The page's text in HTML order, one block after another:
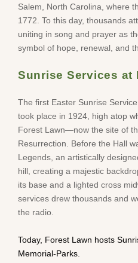
Salem, North Carolina, where
1772. To this day, thousands
uniting in song and prayer as
symbol of hope, renewal, and
Sunrise Services at
The first Easter Sunrise
took place in 1924, high atop
Forest Lawn—now the site of
Resurrection. Before the Hall
Legends, an artistically
hill, creating a majestic
its base and a lighted cross
services drew thousands and
the radio.
Today, Forest Lawn hosts
Memorial-Parks.